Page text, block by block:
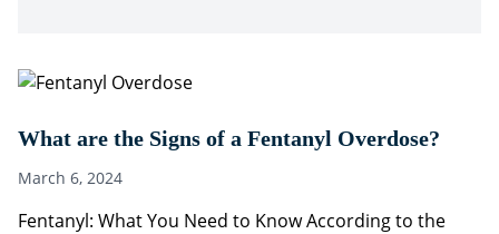
What are the Signs of a Fentanyl Overdose?
March 6, 2024
Fentanyl: What You Need to Know According to the